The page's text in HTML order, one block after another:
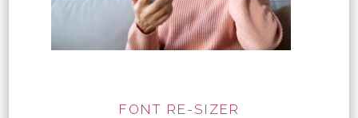
FONT RE-SIZER